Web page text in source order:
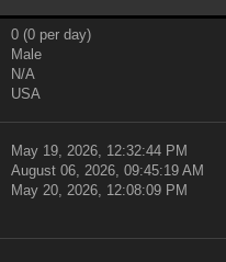
0 (0 per day)
Male
N/A
USA
May 19, 2026, 12:32:44 PM
August 06, 2026, 09:45:19 AM
May 20, 2026, 12:08:09 PM